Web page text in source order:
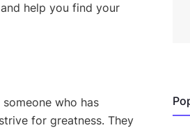
help you find your
who has
for greatness. They